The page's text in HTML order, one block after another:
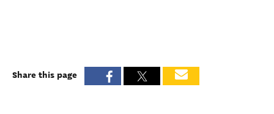
Share this page